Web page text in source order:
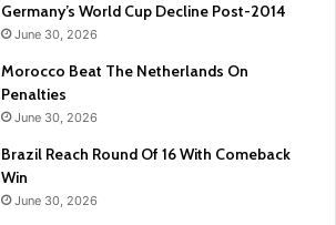
Germany’s World Cup Decline Post-2014
June 30, 2026
Morocco Beat The Netherlands On
Penalties
June 30, 2026
Brazil Reach Round Of 16 With Comeback
Win
June 30, 2026